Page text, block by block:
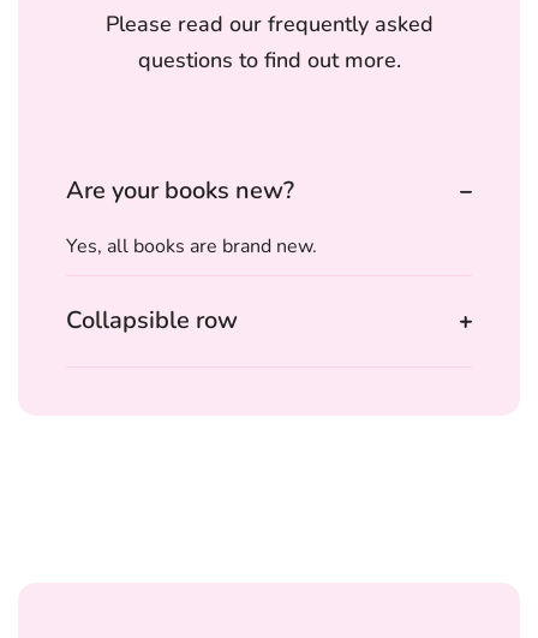
Please read our frequently asked
questions to find out more.
Are your books new?
Yes, all books are brand new.
Collapsible row